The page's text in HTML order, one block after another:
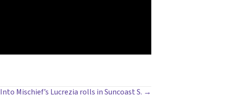
Into Mischief’s Lucrezia rolls in Suncoast S. →